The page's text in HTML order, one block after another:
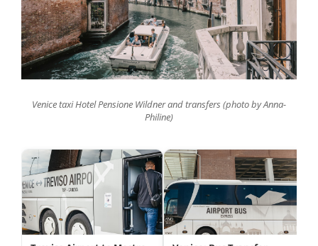
Venice taxi Hotel Pensione Wildner and transfers (photo by Anna-
Philine)